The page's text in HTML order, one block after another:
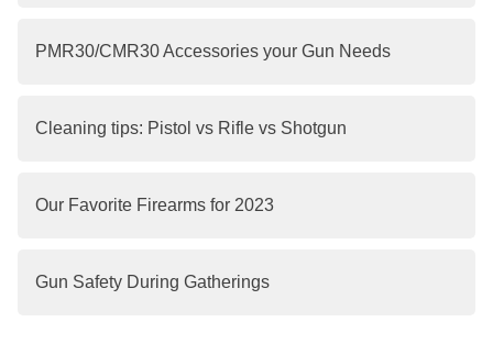
PMR30/CMR30 Accessories your Gun Needs
Cleaning tips: Pistol vs Rifle vs Shotgun
Our Favorite Firearms for 2023
Gun Safety During Gatherings